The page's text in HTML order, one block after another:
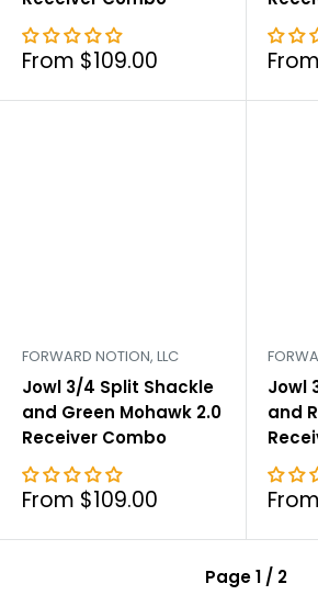
Sale
From $109.00 Sale
FORWARD NOTION, LLC
Jowl 3/4 Split Shackle
and Green Mohawk 2.0
Receiver Combo
Sale
From $109.00
Jowl
and
Sale
Page 1 / 2